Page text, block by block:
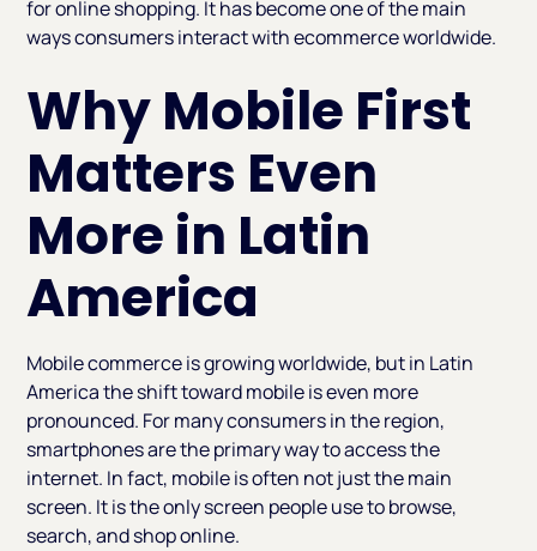
for online shopping. It has become one of the main
ways consumers interact with ecommerce worldwide.
Why Mobile First
Matters Even
More in Latin
America
Mobile commerce is growing worldwide, but in Latin
America the shift toward mobile is even more
pronounced. For many consumers in the region,
smartphones are the primary way to access the
internet. In fact, mobile is often not just the main
screen. It is the only screen people use to browse,
search, and shop online.